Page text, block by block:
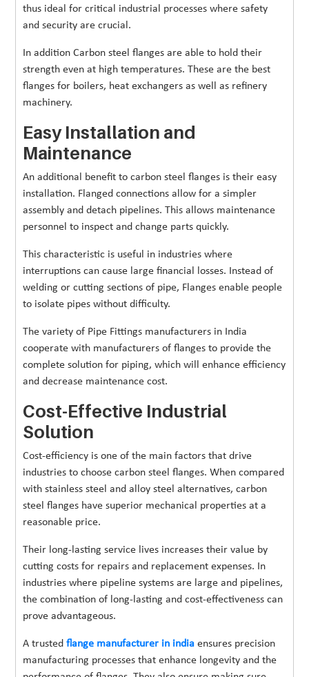
thus ideal for critical industrial processes where safety
and security are crucial.
In addition Carbon steel flanges are able to hold their
strength even at high temperatures. These are the best
flanges for boilers, heat exchangers as well as refinery
machinery.
Easy Installation and
Maintenance
An additional benefit to carbon steel flanges is their easy
installation. Flanged connections allow for a simpler
assembly and detach pipelines. This allows maintenance
personnel to inspect and change parts quickly.
This characteristic is useful in industries where
interruptions can cause large financial losses. Instead of
welding or cutting sections of pipe, Flanges enable people
to isolate pipes without difficulty.
The variety of Pipe Fittings manufacturers in India
cooperate with manufacturers of flanges to provide the
complete solution for piping, which will enhance efficiency
and decrease maintenance cost.
Cost-Effective Industrial
Solution
Cost-efficiency is one of the main factors that drive
industries to choose carbon steel flanges. When compared
with stainless steel and alloy steel alternatives, carbon
steel flanges have superior mechanical properties at a
reasonable price.
Their long-lasting service lives increases their value by
cutting costs for repairs and replacement expenses. In
industries where pipeline systems are large and pipelines,
the combination of long-lasting and cost-effectiveness can
prove advantageous.
A trustedflange manufacturer in india ensures precision
manufacturing processes that enhance longevity and the